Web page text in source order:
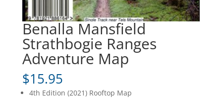
Benalla Mansfield
Strathbogie Ranges
Adventure Map
$15.95
4th Edition (2021) Rooftop Map